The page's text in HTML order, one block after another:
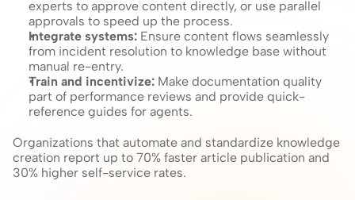
experts to approve content directly, or use parallel
approvals to speed up the process.
Integrate systems: Ensure content flows seamlessly
from incident resolution to knowledge base without
manual re-entry.
Train and incentivize: Make documentation quality
part of performance reviews and provide quick-
reference guides for agents.
Organizations that automate and standardize knowledge
creation report up to 70% faster article publication and
30% higher self-service rates.